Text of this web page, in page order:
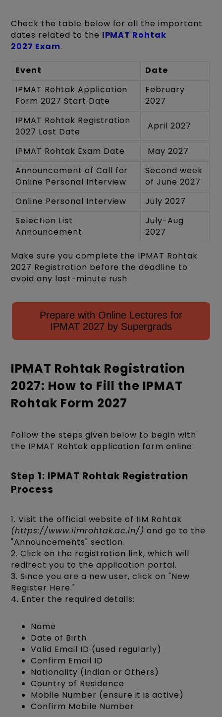
Check the table below for all the important
dates related to the IPMAT Rohtak
2027 Exam.
Event
Date
IPMAT Rohtak Application
Form 2027 Start Date
February
2027
IPMAT Rohtak Registration
2027 Last Date
April 2027
IPMAT Rohtak Exam Date
May 2027
Announcement of Call for
Online Personal Interview
Second week
of June 2027
Online Personal Interview
July 2027
Selection List
Announcement
July-Aug
2027
Make sure you complete the IPMAT Rohtak
2027 Registration before the deadline to
avoid any last-minute rush.
Prepare with Online Lectures for
IPMAT 2027 by Supergrads
IPMAT Rohtak Registration
2027: How to Fill the IPMAT
Rohtak Form 2027
Follow the steps given below to begin with
the IPMAT Rohtak application form online:
Step 1: IPMAT Rohtak Registration
Process
1. Visit the official website of IIM Rohtak
(https://www.iimrohtak.ac.in/) and go to the
"Announcements" section.
2. Click on the registration link, which will
redirect you to the application portal.
3. Since you are a new user, click on "New
Register Here."
4. Enter the required details:
Name
Date of Birth
Valid Email ID (used regularly)
Confirm Email ID
Nationality (Indian or Others)
Country of Residence
Mobile Number (ensure it is active)
Confirm Mobile Number